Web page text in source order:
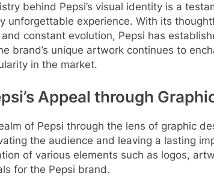
behind Pepsi’s visual identity is a
unforgettable experience. With its
constant evolution, Pepsi has
brand’s unique artwork continues to
in the market.
Appeal through
of Pepsi through the lens of graphic
the audience and leaving a lasting
of various elements such as logos,
for the Pepsi brand.